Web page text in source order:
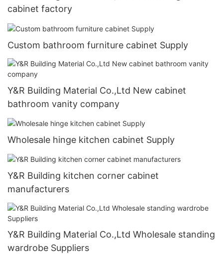
cabinet factory
Custom bathroom furniture cabinet Supply
Y&R Building Material Co.,Ltd New cabinet
bathroom vanity company
Wholesale hinge kitchen cabinet Supply
Y&R Building kitchen corner cabinet
manufacturers
Y&R Building Material Co.,Ltd Wholesale standing
wardrobe Suppliers